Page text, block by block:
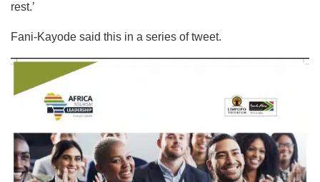
rest.’
Fani-Kayode said this in a series of tweet.